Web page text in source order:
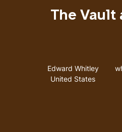
The Vault
Address
Edward Whitley
United States